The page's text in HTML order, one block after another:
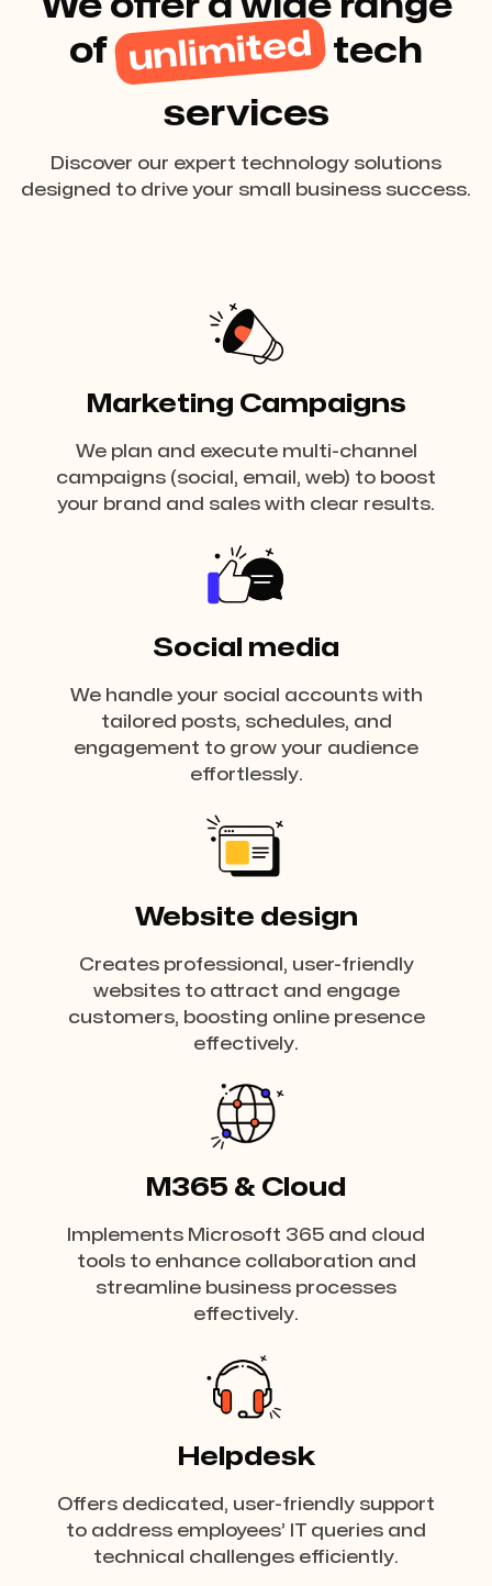
of unlimited tech
services
Discover our expert technology solutions
designed to drive your small business success.
Marketing Campaigns
We plan and execute multi-channel
campaigns (social, email, web) to boost
your brand and sales with clear results.
Social media
We handle your social accounts with
tailored posts, schedules, and
engagement to grow your audience
effortlessly.
Website design
Creates professional, user-friendly
websites to attract and engage
customers, boosting online presence
effectively.
M365 & Cloud
Implements Microsoft 365 and cloud
tools to enhance collaboration and
streamline business processes
effectively.
Helpdesk
Offers dedicated, user-friendly support
to address employees’ IT queries and
technical challenges efficiently.